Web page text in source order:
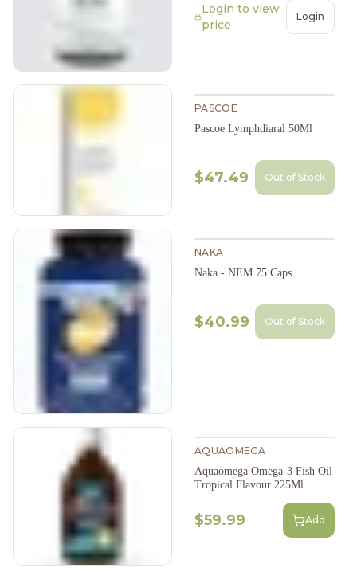
Login to view
price
Login
PASCOE
Pascoe Lymphdiaral 50Ml
$47.49 Out of Stock
NAKA
Naka - NEM 75 Caps
$40.99 Out of Stock
AQUAOMEGA
Aquaomega Omega-3 Fish Oil
Tropical Flavour 225Ml
$59.99 Add